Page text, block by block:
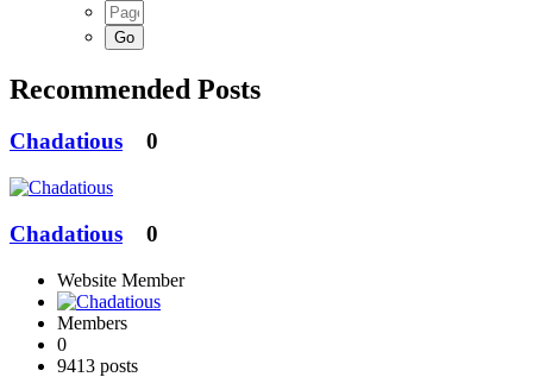
Recommended Posts
Chadatious 0
Chadatious 0
Website Member
Members
0
9413 posts